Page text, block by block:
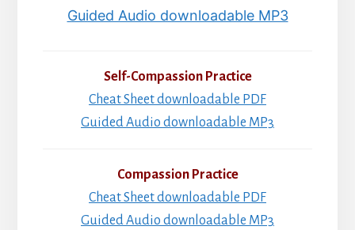
Guided Audio downloadable MP3
Self-Compassion Practice
Cheat Sheet downloadable PDF
Guided Audio downloadable MP3
Compassion Practice
Cheat Sheet downloadable PDF
Guided Audio downloadable MP3